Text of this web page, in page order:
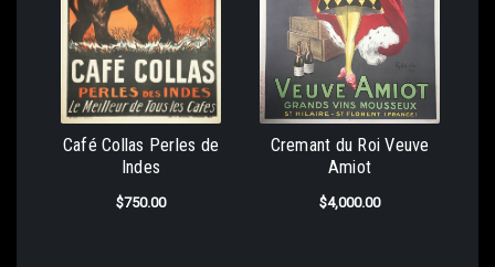
Café Collas Perles de
Indes
$750.00
Cremant du Roi Veuve
Amiot
$4,000.00